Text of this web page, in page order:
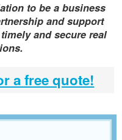
to be a business
and support
and secure real
a free quote!